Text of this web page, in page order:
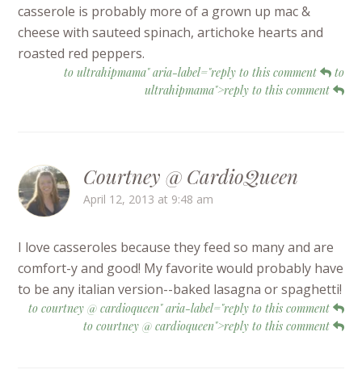
casserole is probably more of a grown up mac &
cheese with sauteed spinach, artichoke hearts and
roasted red peppers.
to ultrahipmama" aria-label="reply to this comment
to
ultrahipmama">reply to this comment
Courtney @ CardioQueen
April 12, 2013 at 9:48 am
I love casseroles because they feed so many and are
comfort-y and good! My favorite would probably have
to be any italian version--baked lasagna or spaghetti!
to courtney @ cardioqueen" aria-label="reply to this comment
to courtney @ cardioqueen">reply to this comment